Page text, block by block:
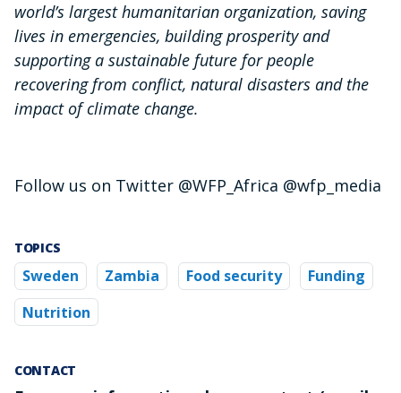
world’s largest humanitarian organization, saving
lives in emergencies, building prosperity and
supporting a sustainable future for people
recovering from conflict, natural disasters and the
impact of climate change.
Follow us on Twitter @WFP_Africa @wfp_media
TOPICS
Sweden Zambia Food security
Funding
Nutrition
CONTACT